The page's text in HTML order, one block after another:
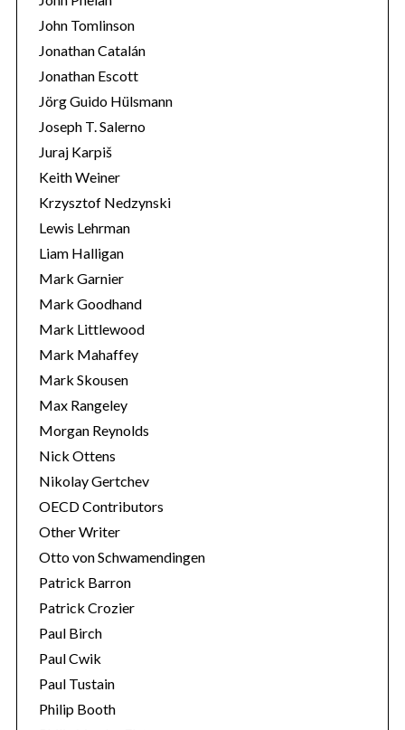
John Tomlinson
Jonathan Catalán
Jonathan Escott
Jörg Guido Hülsmann
Joseph T. Salerno
Juraj Karpiš
Keith Weiner
Krzysztof Nedzynski
Lewis Lehrman
Liam Halligan
Mark Garnier
Mark Goodhand
Mark Littlewood
Mark Mahaffey
Mark Skousen
Max Rangeley
Morgan Reynolds
Nick Ottens
Nikolay Gertchev
OECD Contributors
Other Writer
Otto von Schwamendingen
Patrick Barron
Patrick Crozier
Paul Birch
Paul Cwik
Paul Tustain
Philip Booth